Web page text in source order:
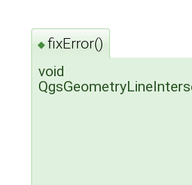
◆ fixError()
void